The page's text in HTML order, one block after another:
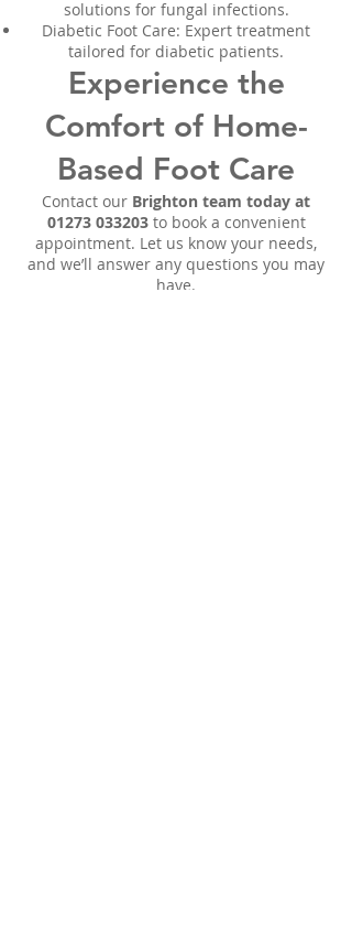
solutions for fungal infections.
Diabetic Foot Care: Expert treatment
tailored for diabetic patients.
Experience the
Comfort of Home-
Based Foot Care
Contact our Brighton team today at
01273 033203 to book a convenient
appointment. Let us know your needs,
and we’ll answer any questions you may
have.